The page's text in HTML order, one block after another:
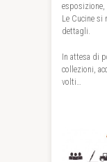
esposizione,
Le Cucine
dettagli.
In attesa di
collezioni,
volti…